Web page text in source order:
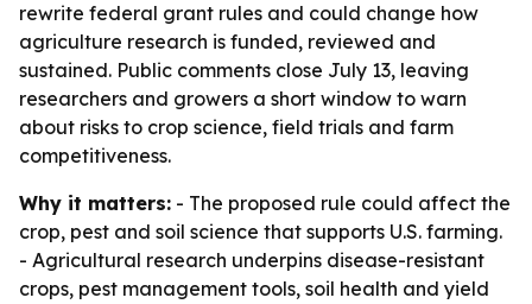
rewrite federal grant rules and could change how
agriculture research is funded, reviewed and
sustained. Public comments close July 13, leaving
researchers and growers a short window to warn
about risks to crop science, field trials and farm
competitiveness.
Why it matters: - The proposed rule could affect the
crop, pest and soil science that supports U.S. farming.
- Agricultural research underpins disease-resistant
crops, pest management tools, soil health and yield